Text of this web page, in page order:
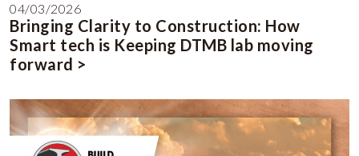
04/03/2026
Bringing Clarity to Construction: How
Smart tech is Keeping DTMB lab moving
forward >